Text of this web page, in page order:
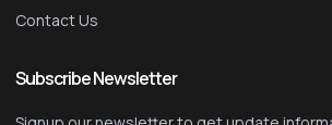
Contact Us
Subscribe Newsletter